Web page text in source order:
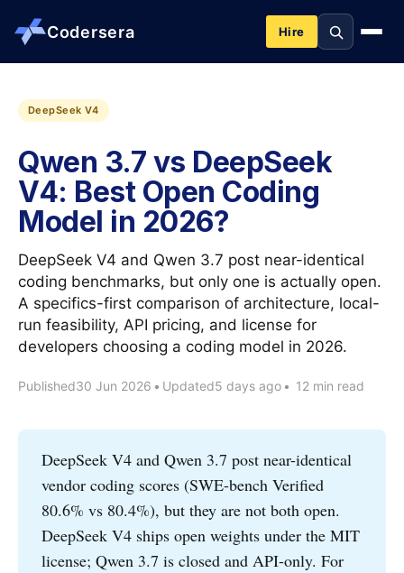
Codersera Hire
About us
Services
Contact
Blog
Tools
Guides
Apply as a Freelancer
Hire Developers
DeepSeek V4
Qwen 3.7 vs DeepSeek
V4: Best Open Coding
Model in 2026?
DeepSeek V4 and Qwen 3.7 post near-identical
coding benchmarks, but only one is actually open.
A specifics-first comparison of architecture, local-
run feasibility, API pricing, and license for
developers choosing a coding model in 2026.
Published30 Jun 2026 • Updated5 days ago • 12 min read
DeepSeek V4 and Qwen 3.7 post near-identical
vendor coding scores (SWE-bench Verified
80.6% vs 80.4%), but they are not both open.
DeepSeek V4 ships open weights under the MIT
license; Qwen 3.7 is closed and API-only. For